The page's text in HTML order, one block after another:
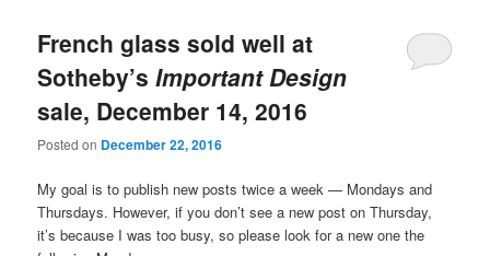
French glass sold well at
Sotheby’sImportant Design
sale, December 14, 2016
Posted on December 22, 2016
My goal is to publish new posts twice a week — Mondays and
Thursdays. However, if you don’t see a new post on Thursday,
it’s because I was too busy, so please look for a new one the